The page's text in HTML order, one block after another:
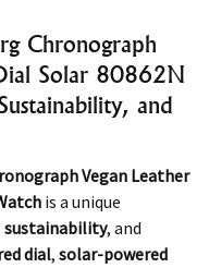
Chronograph
Solar 80862N
and
Vegan Leather
is a unique
sustainability, and
dial, solar-powered